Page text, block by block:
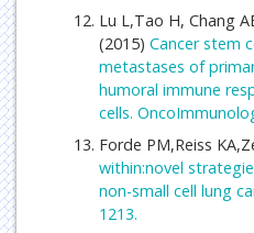
Lu L,Tao H, Chang
(2015) Cancer stem
metastases of
humoral immune
cells.
Forde PM,Reiss
within:novel
non-small cell lung
1213.